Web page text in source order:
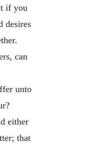
if you
desires
can
unto
either
that